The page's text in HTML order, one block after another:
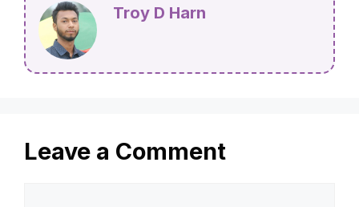
Guide
How To Remove A Cast Iron Bathtub: Step-
By-Step Guide